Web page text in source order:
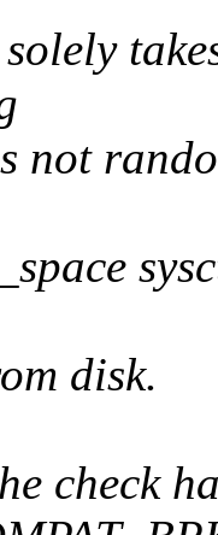
not
disk.
check